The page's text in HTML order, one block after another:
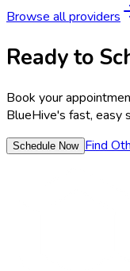
Browse all providers
Ready to
Book your
BlueHive's fast, easy
Schedule Now Find